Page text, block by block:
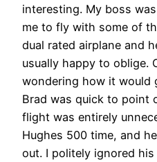
interesting. My boss
me to fly with some of
dual rated airplane and
usually happy to oblige.
wondering how it would
Brad was quick to point
flight was entirely
Hughes 500 time, and
out. I politely ignored